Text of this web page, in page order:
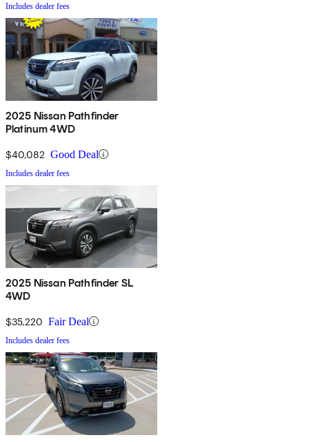
Includes dealer fees
2025 Nissan Pathfinder
Platinum 4WD
$40,082 Good Deal
Includes dealer fees
2025 Nissan Pathfinder SL
4WD
$35,220 Fair Deal
Includes dealer fees